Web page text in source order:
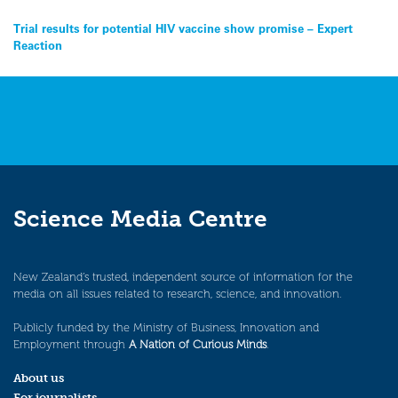
Post
navigation
Trial results for potential HIV vaccine show promise – Expert
Reaction
Science Media Centre
New Zealand’s trusted, independent source of information for the
media on all issues related to research, science, and innovation.
Publicly funded by the Ministry of Business, Innovation and
Employment through A Nation of Curious Minds.
About us